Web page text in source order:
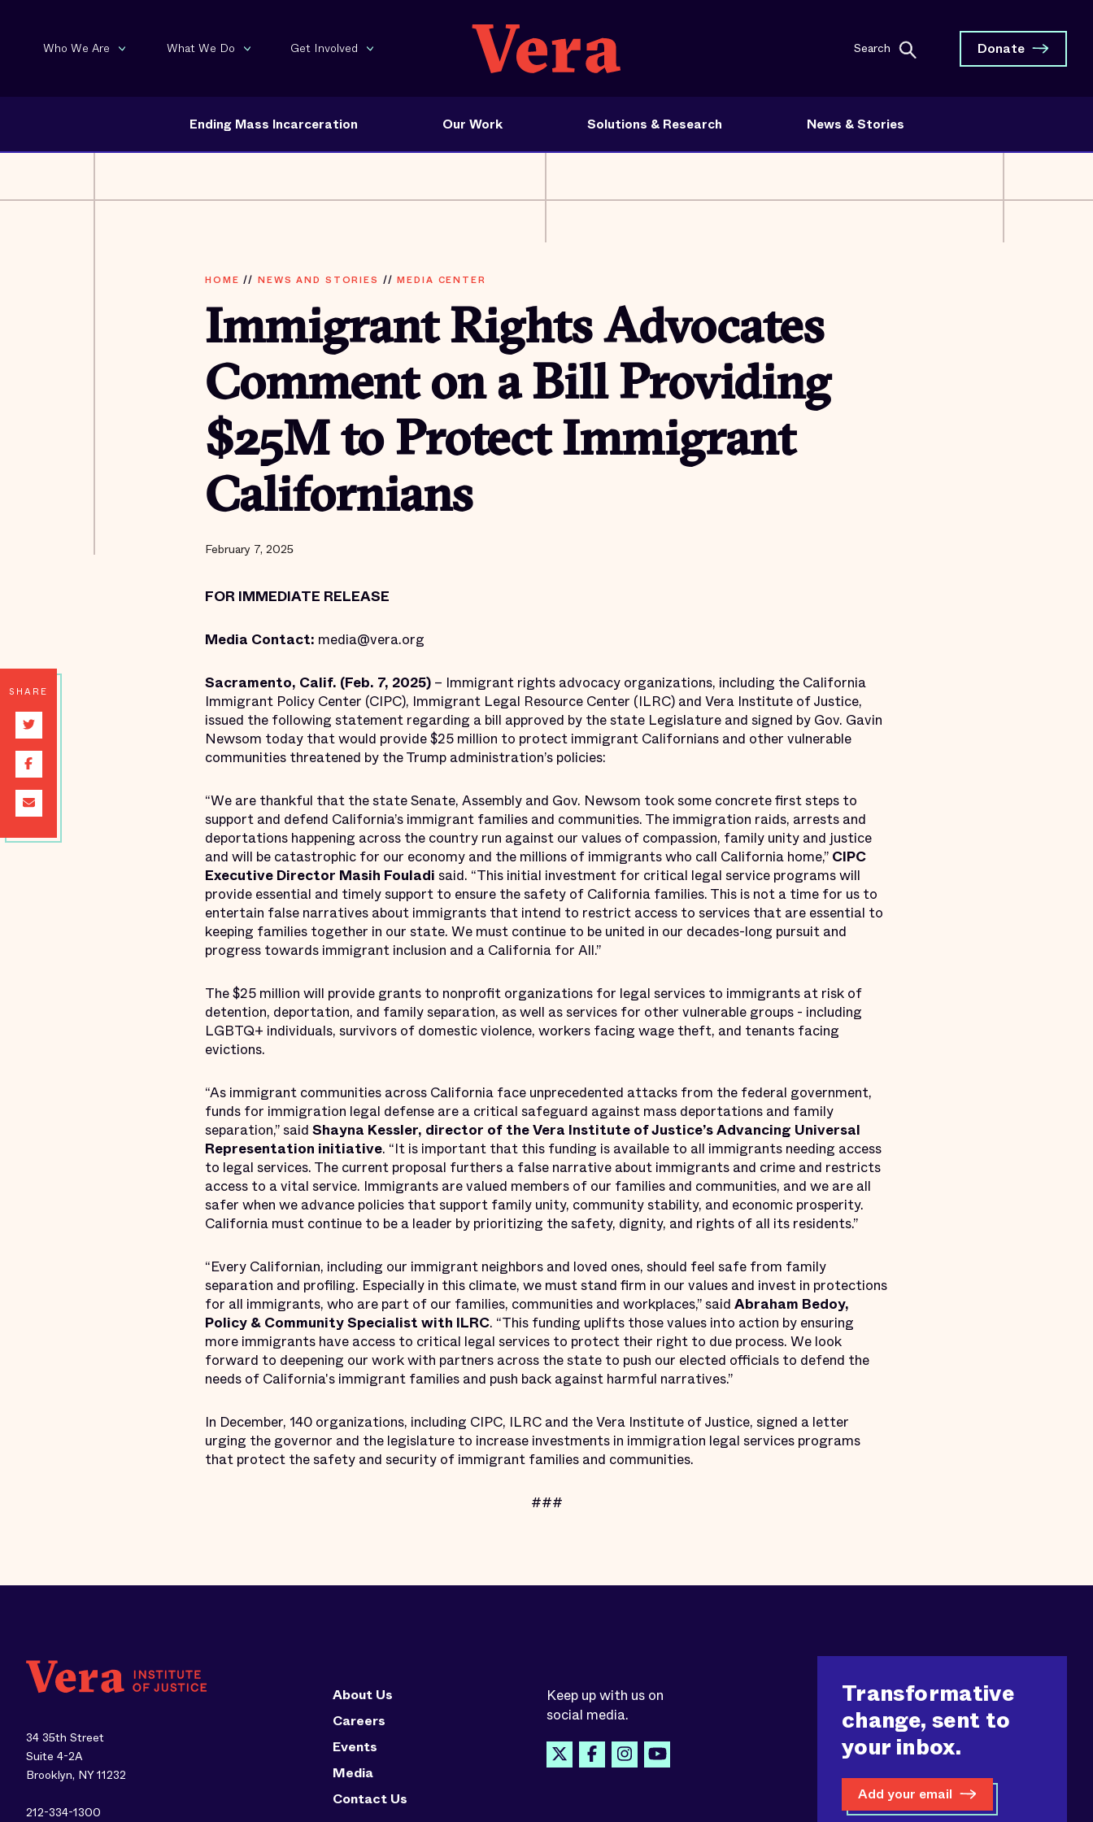
Who We Are What We Do Get Involved Search Donate
Ending Mass Incarceration Our Work Solutions & Research News & Stories
HOME // NEWS AND STORIES //MEDIA CENTER
Immigrant Rights Advocates
Comment on a Bill Providing
$25M to Protect Immigrant
Californians
February 7, 2025
SHARE
FOR IMMEDIATE RELEASE
Media Contact: media@vera.org
Sacramento, Calif. (Feb. 7, 2025) – Immigrant rights advocacy organizations, including the California
Immigrant Policy Center (CIPC), Immigrant Legal Resource Center (ILRC) and Vera Institute of Justice,
issued the following statement regarding a bill approved by the state Legislature and signed by Gov. Gavin
Newsom today that would provide $25 million to protect immigrant Californians and other vulnerable
communities threatened by the Trump administration’s policies:
“We are thankful that the state Senate, Assembly and Gov. Newsom took some concrete first steps to
support and defend California’s immigrant families and communities. The immigration raids, arrests and
deportations happening across the country run against our values of compassion, family unity and justice
and will be catastrophic for our economy and the millions of immigrants who call California home,” CIPC
Executive Director Masih Fouladi said. “This initial investment for critical legal service programs will
provide essential and timely support to ensure the safety of California families. This is not a time for us to
entertain false narratives about immigrants that intend to restrict access to services that are essential to
keeping families together in our state. We must continue to be united in our decades-long pursuit and
progress towards immigrant inclusion and a California for All.”
The $25 million will provide grants to nonprofit organizations for legal services to immigrants at risk of
detention, deportation, and family separation, as well as services for other vulnerable groups - including
LGBTQ+ individuals, survivors of domestic violence, workers facing wage theft, and tenants facing
evictions.
“As immigrant communities across California face unprecedented attacks from the federal government,
funds for immigration legal defense are a critical safeguard against mass deportations and family
separation,” said Shayna Kessler, director of the Vera Institute of Justice’s Advancing Universal
Representation initiative. “It is important that this funding is available to all immigrants needing access
to legal services. The current proposal furthers a false narrative about immigrants and crime and restricts
access to a vital service. Immigrants are valued members of our families and communities, and we are all
safer when we advance policies that support family unity, community stability, and economic prosperity.
California must continue to be a leader by prioritizing the safety, dignity, and rights of all its residents.”
“Every Californian, including our immigrant neighbors and loved ones, should feel safe from family
separation and profiling. Especially in this climate, we must stand firm in our values and invest in protections
for all immigrants, who are part of our families, communities and workplaces,” said Abraham Bedoy,
Policy & Community Specialist with ILRC. “This funding uplifts those values into action by ensuring
more immigrants have access to critical legal services to protect their right to due process. We look
forward to deepening our work with partners across the state to push our elected officials to defend the
needs of California's immigrant families and push back against harmful narratives.”
In December, 140 organizations, including CIPC, ILRC and the Vera Institute of Justice, signed a letter
urging the governor and the legislature to increase investments in immigration legal services programs
that protect the safety and security of immigrant families and communities.
###
34 35th Street
Suite 4-2A
Brooklyn, NY 11232
212-334-1300
About Us
Careers
Events
Media
Contact Us
Keep up with us on
social media.
Transformative
change, sent to
your inbox.
Add your email